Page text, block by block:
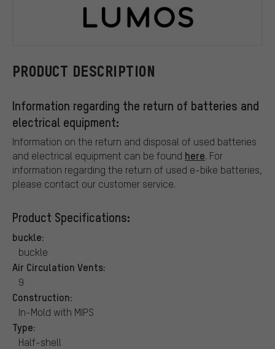
PRODUCT DESCRIPTION
Information regarding the return of batteries and
electrical equipment:
Information on the return and disposal of used batteries
and electrical equipment can be found here. For
information regarding the return of used e-bike batteries,
please contact our customer service.
Product Specifications:
buckle:
buckle
Air Circulation Vents:
9
Construction:
In-Mold with MIPS
Type:
Half-shell
LUMOS